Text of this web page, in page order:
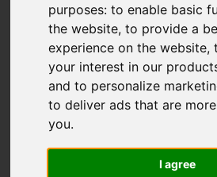
purposes:to enable basic
the website,to provide a
experience on the website,
your interest in our
and to personalize
to deliver ads that are
you.
I agree
You are here:Home Login
Frontend
You are now logged in to the